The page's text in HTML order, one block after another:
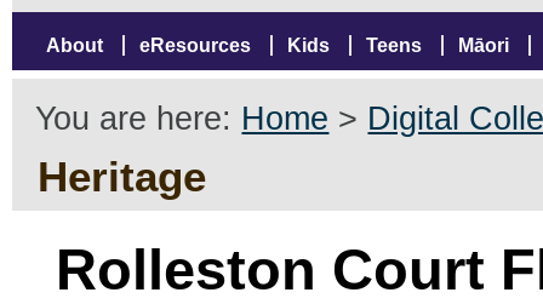
About eResources Kids Teens Māori
You are here: Home > Digital
Heritage
Rolleston Court